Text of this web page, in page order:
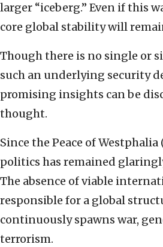
larger “iceberg.” Even if this
core global stability will
Though there is no single or
such an underlying security
promising insights can be
thought.
Since the Peace of Westphalia
politics has remained
The absence of viable
responsible for a global
continuously spawns war,
terrorism.